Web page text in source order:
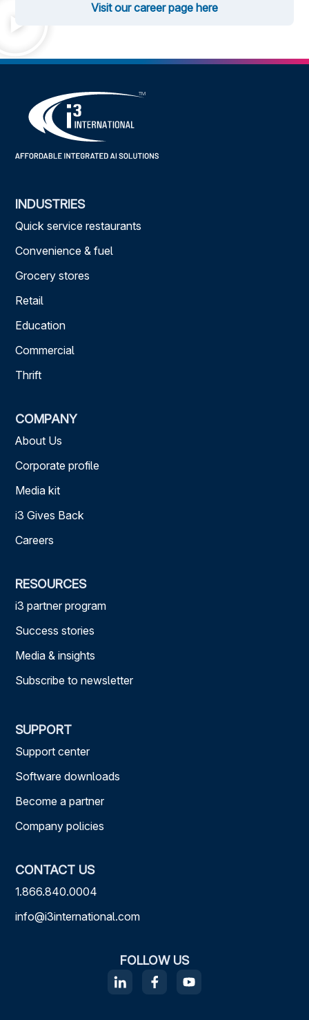
Visit our career page here
INDUSTRIES
Quick service restaurants
Convenience & fuel
Grocery stores
Retail
Education
Commercial
Thrift
COMPANY
About Us
Corporate profile
Media kit
i3 Gives Back
Careers
RESOURCES
i3 partner program
Success stories
Media & insights
Subscribe to newsletter
SUPPORT
Support center
Software downloads
Become a partner
Company policies
CONTACT US
1.866.840.0004
info@i3international.com
FOLLOW US